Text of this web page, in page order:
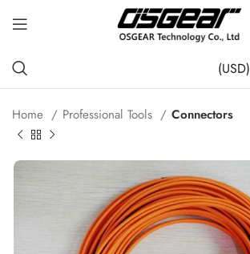
(USD)
Home Professional Tools Connectors